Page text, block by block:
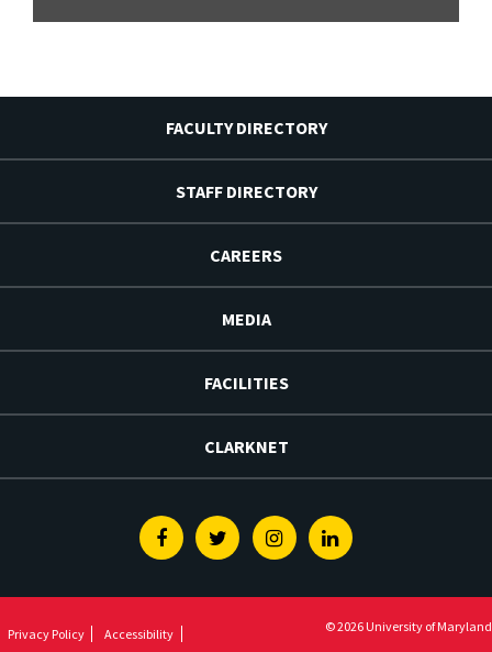
FACULTY DIRECTORY
STAFF DIRECTORY
CAREERS
MEDIA
FACILITIES
CLARKNET
FacebookTwitterInstagramLinkedin
Privacy Policy
Accessibility
© 2026 University of Maryland